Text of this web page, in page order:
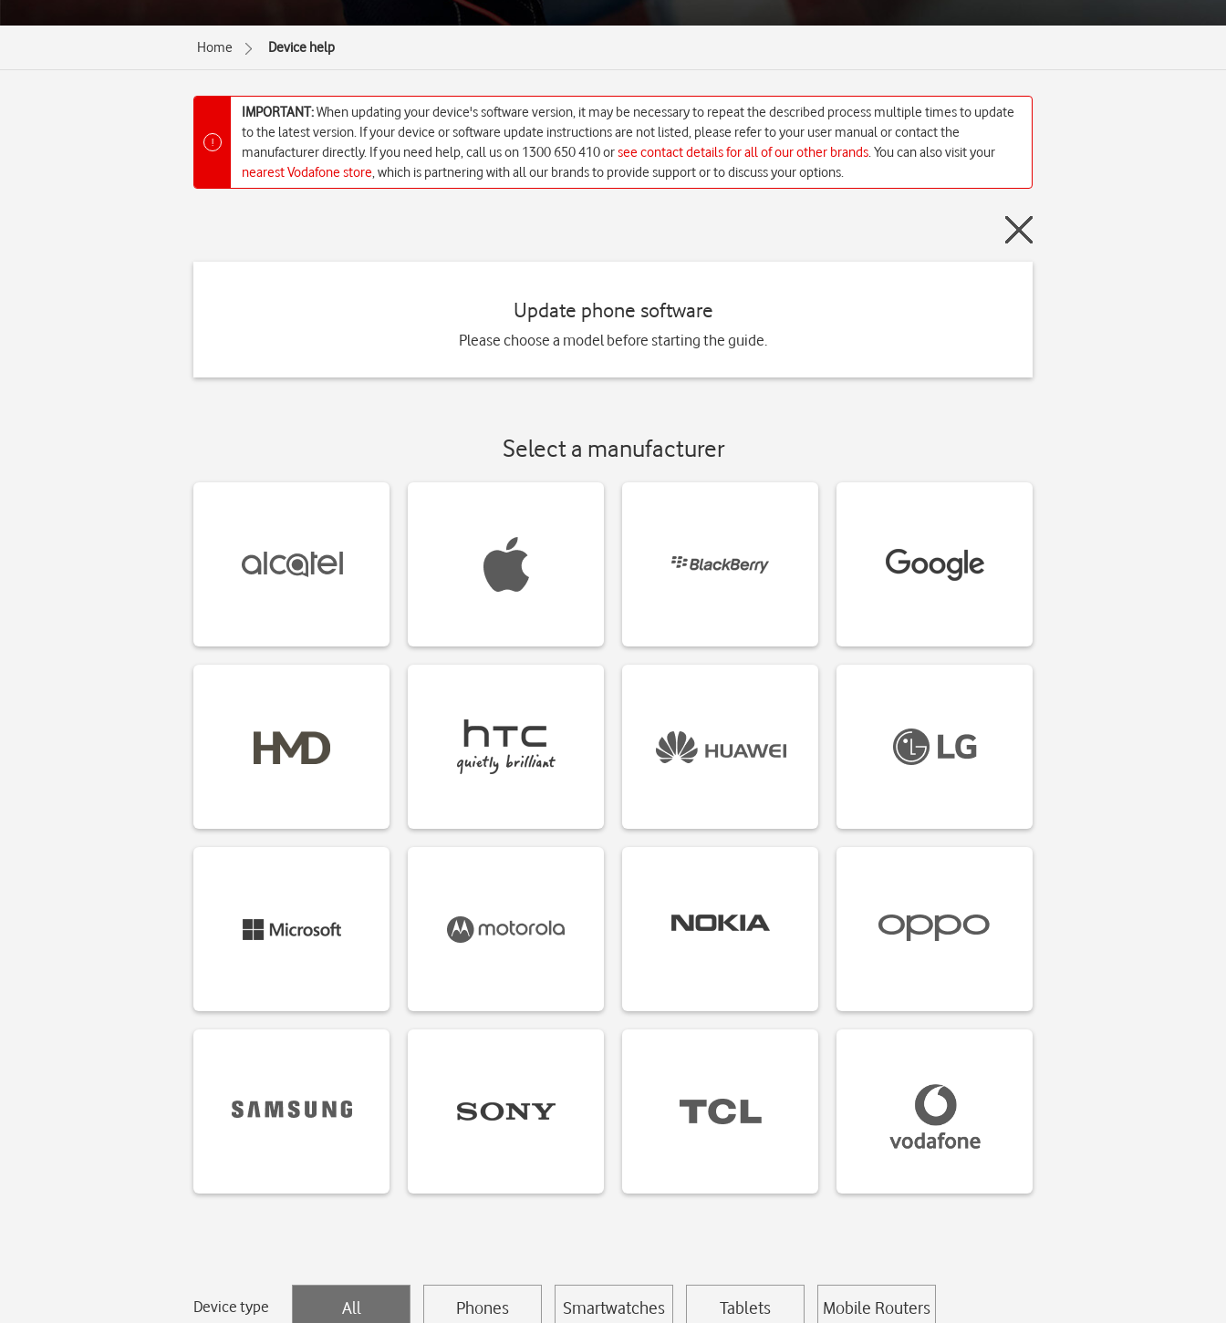
Home Device help
!
IMPORTANT:When updating your device's software version, it may be necessary to repeat the described process multiple times to update
to the latest version. If your device or software update instructions are not listed, please refer to your user manual or contact the
manufacturer directly. If you need help, call us on 1300 650 410 orsee contact details for all of our other brands. You can also visit your
nearest Vodafone store, which is partnering with all our brands to provide support or to discuss your options.
Update phone software
Please choose a model before starting the guide.
Select a manufacturer
Device type All Phones Smartwatches Tablets Mobile Routers